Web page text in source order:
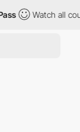
Watch all